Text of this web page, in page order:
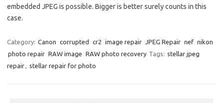
embedded JPEG is possible. Bigger is better surely counts in this
case.
Category: Canon corrupted cr2 image repair JPEG Repair nef nikon
photo repair RAW image RAW photo recovery Tags: stellar jpeg
repair, stellar repair for photo